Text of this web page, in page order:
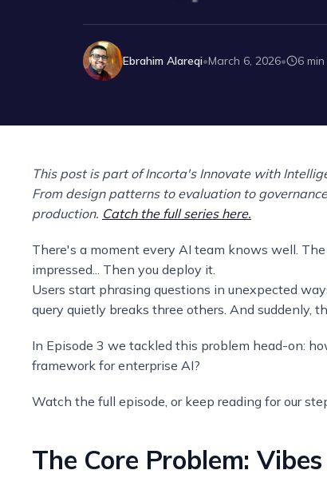
Ebrahim Alareqi•March 6, 2026• 6
This post is part of Incorta's Innovate with
From design patterns to evaluation to
production. Catch the full series here.
There's a moment every AI team knows well.
impressed... Then you deploy it.
Users start phrasing questions in unexpected
query quietly breaks three others. And suddenly,
In Episode 3 we tackled this problem head-on:
framework for enterprise AI?
Watch the full episode, or keep reading for our
The Core Problem: